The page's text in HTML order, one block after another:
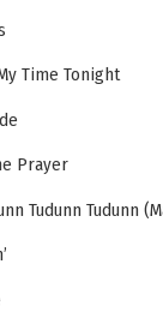
Time Tonight
Prayer
Tudunn Tudunn